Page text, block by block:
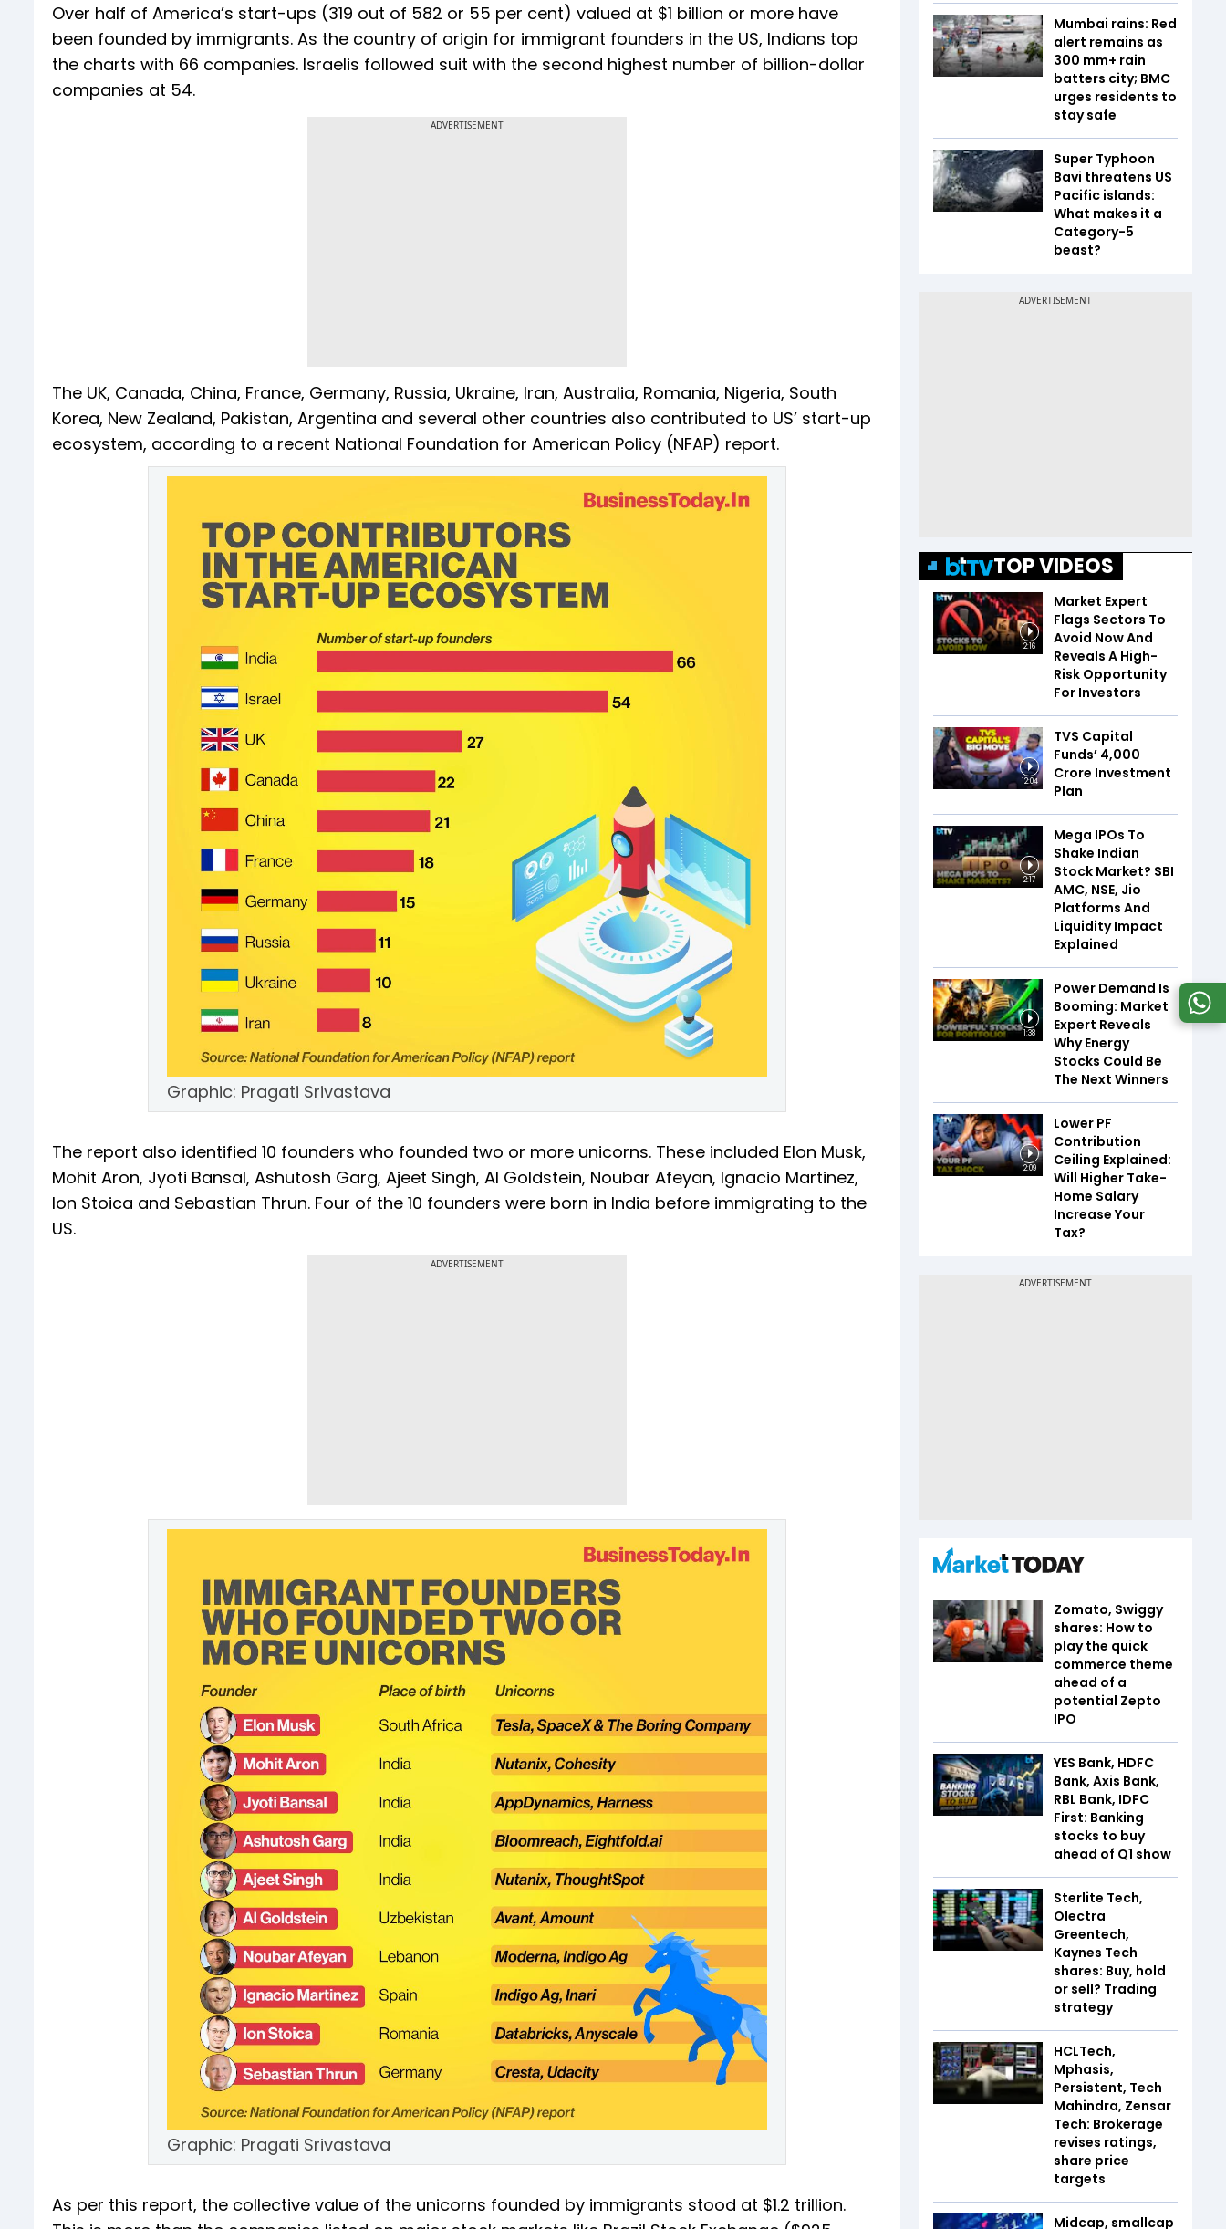
Over half of America’s start-ups (319 out of 582 or 55 per cent) valued at $1 billion or more have
been founded by immigrants. As the country of origin for immigrant founders in the US, Indians top
the charts with 66 companies. Israelis followed suit with the second highest number of billion-dollar
companies at 54.
ADVERTISEMENT
The UK, Canada, China, France, Germany, Russia, Ukraine, Iran, Australia, Romania, Nigeria, South
Korea, New Zealand, Pakistan, Argentina and several other countries also contributed to US’ start-up
ecosystem, according to a recent National Foundation for American Policy (NFAP) report.
Graphic: Pragati Srivastava
The report also identified 10 founders who founded two or more unicorns. These included Elon Musk,
Mohit Aron, Jyoti Bansal, Ashutosh Garg, Ajeet Singh, Al Goldstein, Noubar Afeyan, Ignacio Martinez,
Ion Stoica and Sebastian Thrun. Four of the 10 founders were born in India before immigrating to the
US.
ADVERTISEMENT
Graphic: Pragati Srivastava
As per this report, the collective value of the unicorns founded by immigrants stood at $1.2 trillion.
Mumbai rains: Red
alert remains as
300 mm+ rain
batters city; BMC
urges residents to
stay safe
Super Typhoon
Bavi threatens US
Pacific islands:
What makes it a
Category-5
beast?
TOP VIDEOS
2:16
Market Expert
Flags Sectors To
Avoid Now And
Reveals A High-
Risk Opportunity
For Investors
12:04
TVS Capital
Funds’ ₹4,000
Crore Investment
Plan
2:17
Mega IPOs To
Shake Indian
Stock Market? SBI
AMC, NSE, Jio
Platforms And
Liquidity Impact
Explained
1:38
Power Demand Is
Booming: Market
Expert Reveals
Why Energy
Stocks Could Be
The Next Winners
2:09
Lower PF
Contribution
Ceiling Explained:
Will Higher Take-
Home Salary
Increase Your
Tax?
Zomato, Swiggy
shares: How to
play the quick
commerce theme
ahead of a
potential Zepto
IPO
YES Bank, HDFC
Bank, Axis Bank,
RBL Bank, IDFC
First: Banking
stocks to buy
ahead of Q1 show
Sterlite Tech,
Olectra
Greentech,
Kaynes Tech
shares: Buy, hold
or sell? Trading
strategy
HCLTech,
Mphasis,
Persistent, Tech
Mahindra, Zensar
Tech: Brokerage
revises ratings,
share price
targets
Midcap, smallcap